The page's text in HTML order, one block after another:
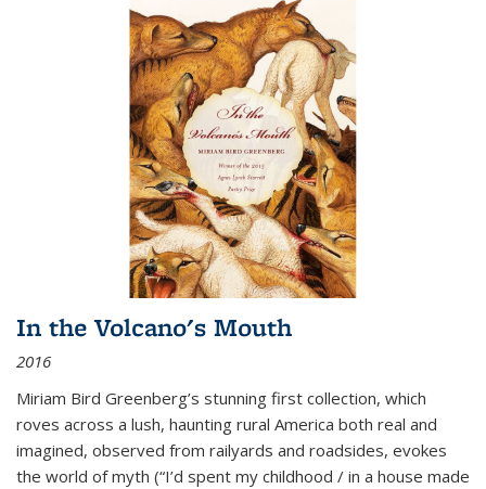
In the Volcano's Mouth
2016
Miriam Bird Greenberg’s stunning first collection, which
roves across a lush, haunting rural America both real and
imagined, observed from railyards and roadsides, evokes
the world of myth (“I’d spent my childhood / in a house made